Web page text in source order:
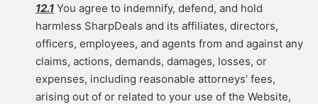
12.1 You agree to indemnify, defend, and hold
harmless SharpDeals and its affiliates, directors,
officers, employees, and agents from and against any
claims, actions, demands, damages, losses, or
expenses, including reasonable attorneys’ fees,
arising out of or related to your use of the Website,